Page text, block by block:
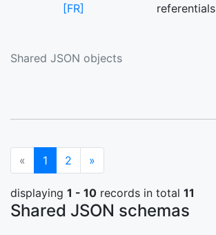
Shared JSON objects
[FR]
referentials
« 1 (current)
2 »
displaying 1 - 10 records in total 11
Shared JSON schemas